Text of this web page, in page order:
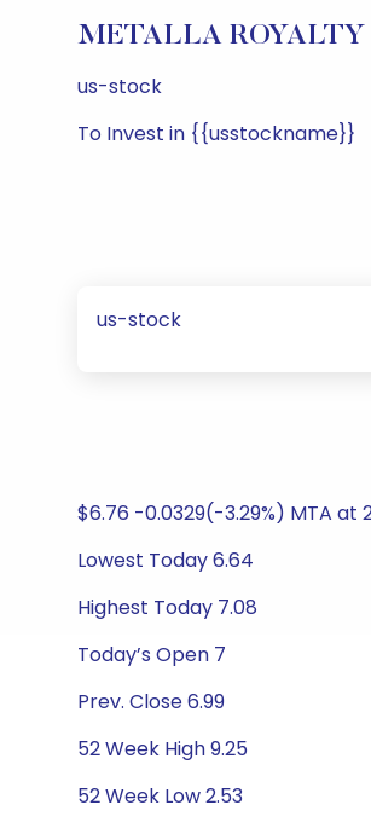
METALLA
us-stock
To Invest in {{usstockname}}
us-stock
$6.76 -0.0329(-3.29%) MTA at
Lowest Today 6.64
Highest Today 7.08
Today’s Open 7
Prev. Close 6.99
52 Week High 9.25
52 Week Low 2.53